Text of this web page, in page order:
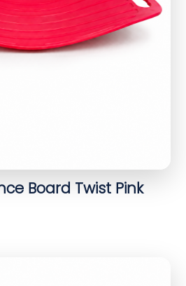
Board Twist Pink